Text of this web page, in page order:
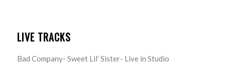
LIVE TRACKS
Bad Company- Sweet Lil’ Sister- Live in Studio